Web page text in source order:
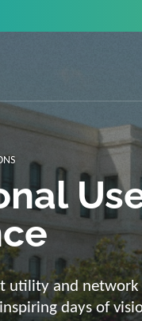
for
backbone and